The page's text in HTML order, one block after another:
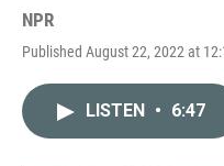
NPR
Published August 22, 2022 at
LISTEN • 6:47